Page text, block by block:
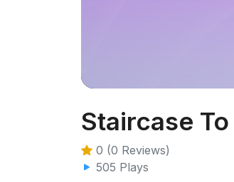
Staircase
0 (0 Reviews)
505 Plays